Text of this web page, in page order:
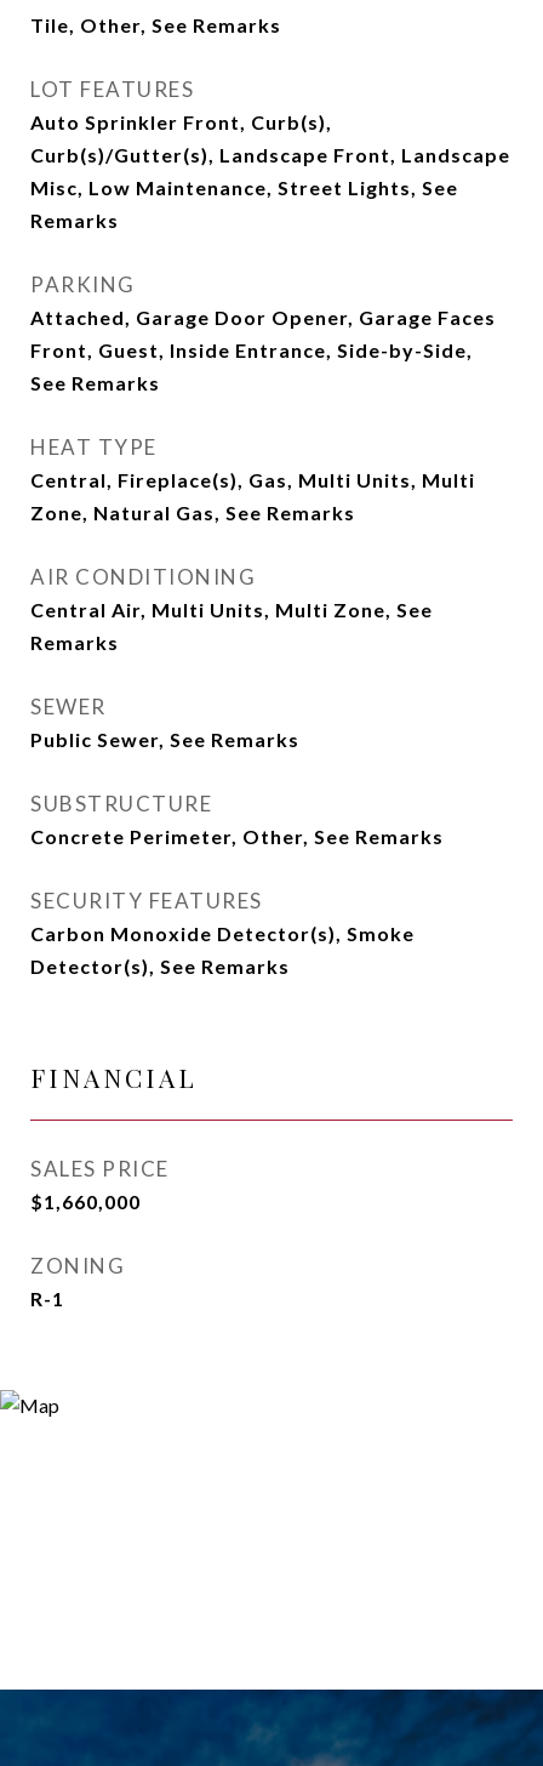
Tile, Other, See Remarks
LOT FEATURES
Auto Sprinkler Front, Curb(s),
Curb(s)/Gutter(s), Landscape Front, Landscape
Misc, Low Maintenance, Street Lights, See
Remarks
PARKING
Attached, Garage Door Opener, Garage Faces
Front, Guest, Inside Entrance, Side-by-Side,
See Remarks
HEAT TYPE
Central, Fireplace(s), Gas, Multi Units, Multi
Zone, Natural Gas, See Remarks
AIR CONDITIONING
Central Air, Multi Units, Multi Zone, See
Remarks
SEWER
Public Sewer, See Remarks
SUBSTRUCTURE
Concrete Perimeter, Other, See Remarks
SECURITY FEATURES
Carbon Monoxide Detector(s), Smoke
Detector(s), See Remarks
FINANCIAL
SALES PRICE
$1,660,000
ZONING
R-1